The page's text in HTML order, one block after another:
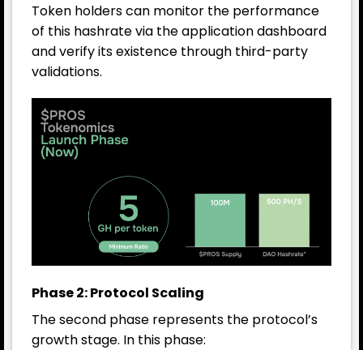
Token holders can monitor the performance
of this hashrate via the application dashboard
and verify its existence through third-party
validations.
Phase 2: Protocol Scaling
The second phase represents the protocol’s
growth stage. In this phase: